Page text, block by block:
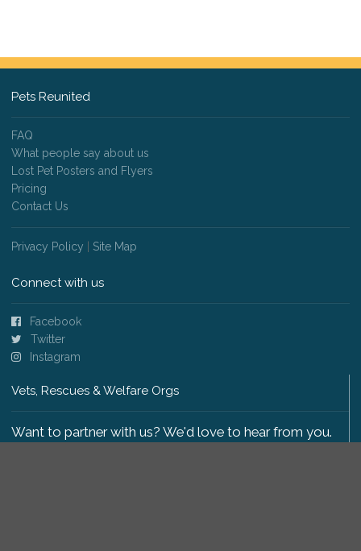
Pets Reunited
FAQ
What people say about us
Lost Pet Posters and Flyers
Pricing
Contact Us
Privacy Policy Site Map
Connect with us
Facebook
Twitter
Instagram
Vets, Rescues & Welfare Orgs
Want to partner with us? We'd love to hear from you.